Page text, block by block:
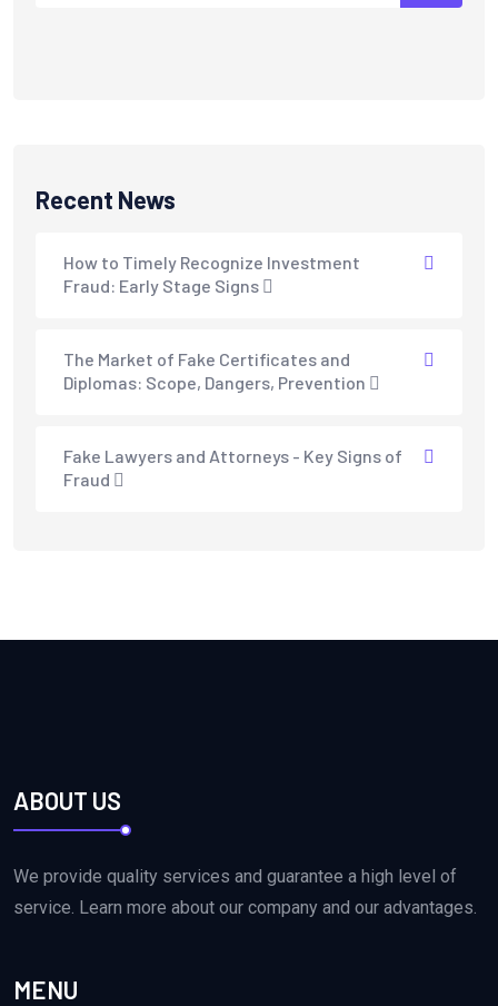
Recent News
How to Timely Recognize Investment
Fraud: Early Stage Signs
The Market of Fake Certificates and
Diplomas: Scope, Dangers, Prevention
Fake Lawyers and Attorneys - Key Signs of
Fraud
ABOUT US
We provide quality services and guarantee a high level of
service. Learn more about our company and our advantages.
MENU